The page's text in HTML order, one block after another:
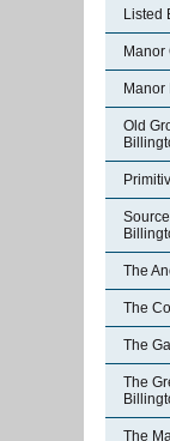
Listed
Manor
Manor
Old
The
The
The
The
The